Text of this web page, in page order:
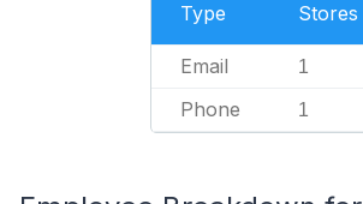
Type Stores
Email 1
Phone 1